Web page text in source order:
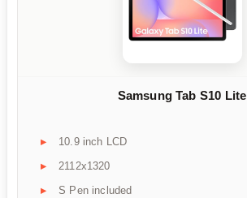
Samsung Tab S10 Lite
10.9 inch LCD
2112x1320
S Pen included